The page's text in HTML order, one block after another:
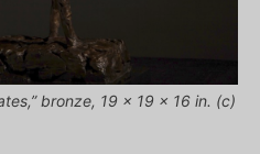
bronze, 19 x 19 x 16 in. (c)